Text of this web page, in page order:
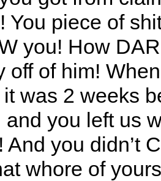
You piece of
you! How
off of him!
was 2 weeks
and you left us
And you didn’t
whore of